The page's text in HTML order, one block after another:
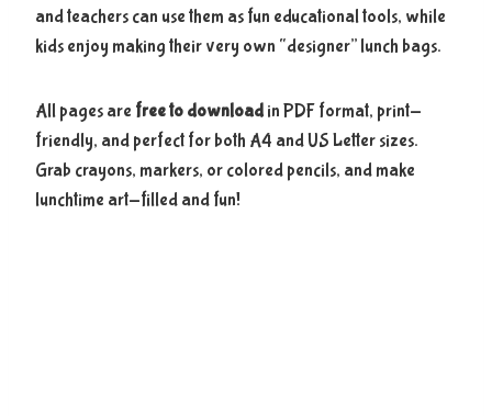
and teachers can use them as fun educational tools, while
kids enjoy making their very own “designer” lunch bags.
All pages are free to download in PDF format, print-
friendly, and perfect for both A4 and US Letter sizes.
Grab crayons, markers, or colored pencils, and make
lunchtime art-filled and fun!